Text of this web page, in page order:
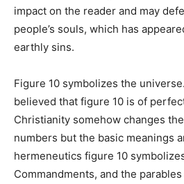
impact on the reader and may
people’s souls, which has
earthly sins.
Figure 10 symbolizes the
believed that figure 10 is of
Christianity somehow changes
numbers but the basic meanings
hermeneutics figure 10
Commandments, and the